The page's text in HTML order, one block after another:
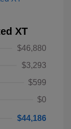
XT
$46,880
$3,293
$599
$0
$44,186